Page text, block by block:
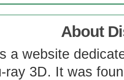
About
a website
ray 3D. It was